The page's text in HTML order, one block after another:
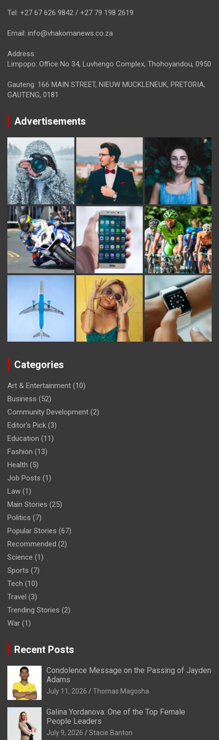
Tel: +27 67 626 9842 / +27 79 198 2619
Email: info@vhakomanews.co.za
Address:
Limpopo: Office No 34, Luvhengo Complex, Thohoyandou, 0950
Gauteng: 166 MAIN STREET, NIEUW MUCKLENEUK, PRETORIA,
GAUTENG, 0181
Advertisements
Categories
Art & Entertainment (10)
Business (52)
Community Development (2)
Editor's Pick (3)
Education (11)
Fashion (13)
Health (5)
Job Posts (1)
Law (1)
Main Stories (25)
Politics (7)
Popular Stories (67)
Recommended (2)
Science (1)
Sports (7)
Tech (10)
Travel (3)
Trending Stories (2)
War (1)
Recent Posts
Condolence Message on the Passing of Jayden
Adams
July 11, 2026 Thomas Magosha
Galina Yordanova: One of the Top Female
People Leaders
July 9, 2026 Stacie Banton